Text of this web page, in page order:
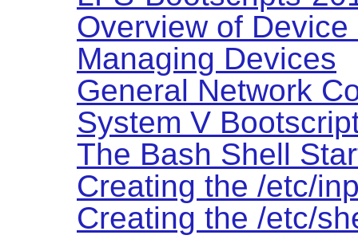
Overview of
Managing Devices
General Network
System V
The Bash Shell
Creating the /etc/
Creating the /etc/